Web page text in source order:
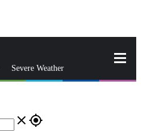
Severe Weather
close gps_fixed